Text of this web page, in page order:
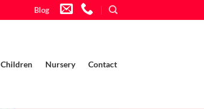
Blog
Children Nursery Contact